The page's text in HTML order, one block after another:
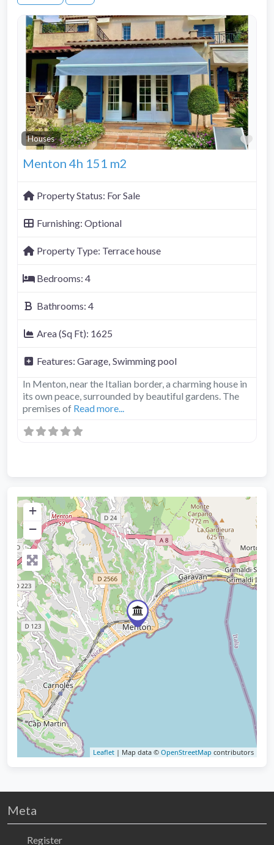
Houses
Menton 4h 151 m2
Property Status: For Sale
Furnishing: Optional
Property Type: Terrace house
Bedrooms: 4
Bathrooms: 4
Area (Sq Ft): 1625
Features: Garage, Swimming pool
In Menton, near the Italian border, a charming house in
its own peace, surrounded by beautiful gardens. The
premises of Read more...
+
−
Leaflet | Map data © OpenStreetMap contributors
Meta
Register